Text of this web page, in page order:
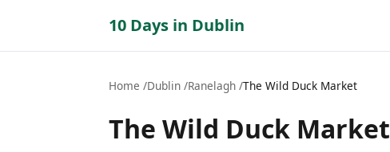
10 Days in Dublin
Home Dublin Ranelagh The Wild Duck Market
The Wild Duck Market